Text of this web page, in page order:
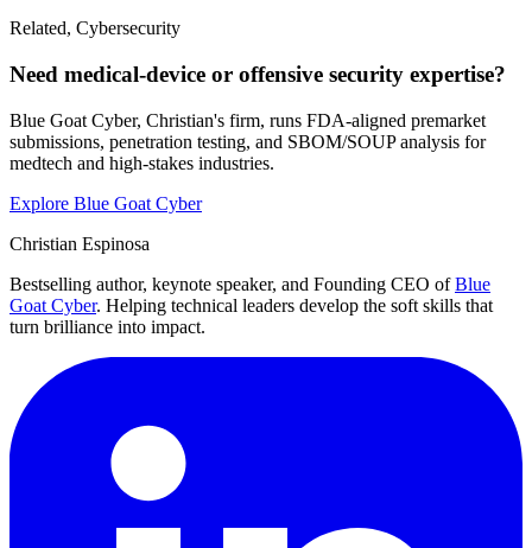
Related, Cybersecurity
Need medical-device or offensive security expertise?
Blue Goat Cyber, Christian's firm, runs FDA-aligned premarket
submissions, penetration testing, and SBOM/SOUP analysis for
medtech and high-stakes industries.
Explore Blue Goat Cyber
Christian Espinosa
Bestselling author, keynote speaker, and Founding CEO of Blue
Goat Cyber. Helping technical leaders develop the soft skills that
turn brilliance into impact.